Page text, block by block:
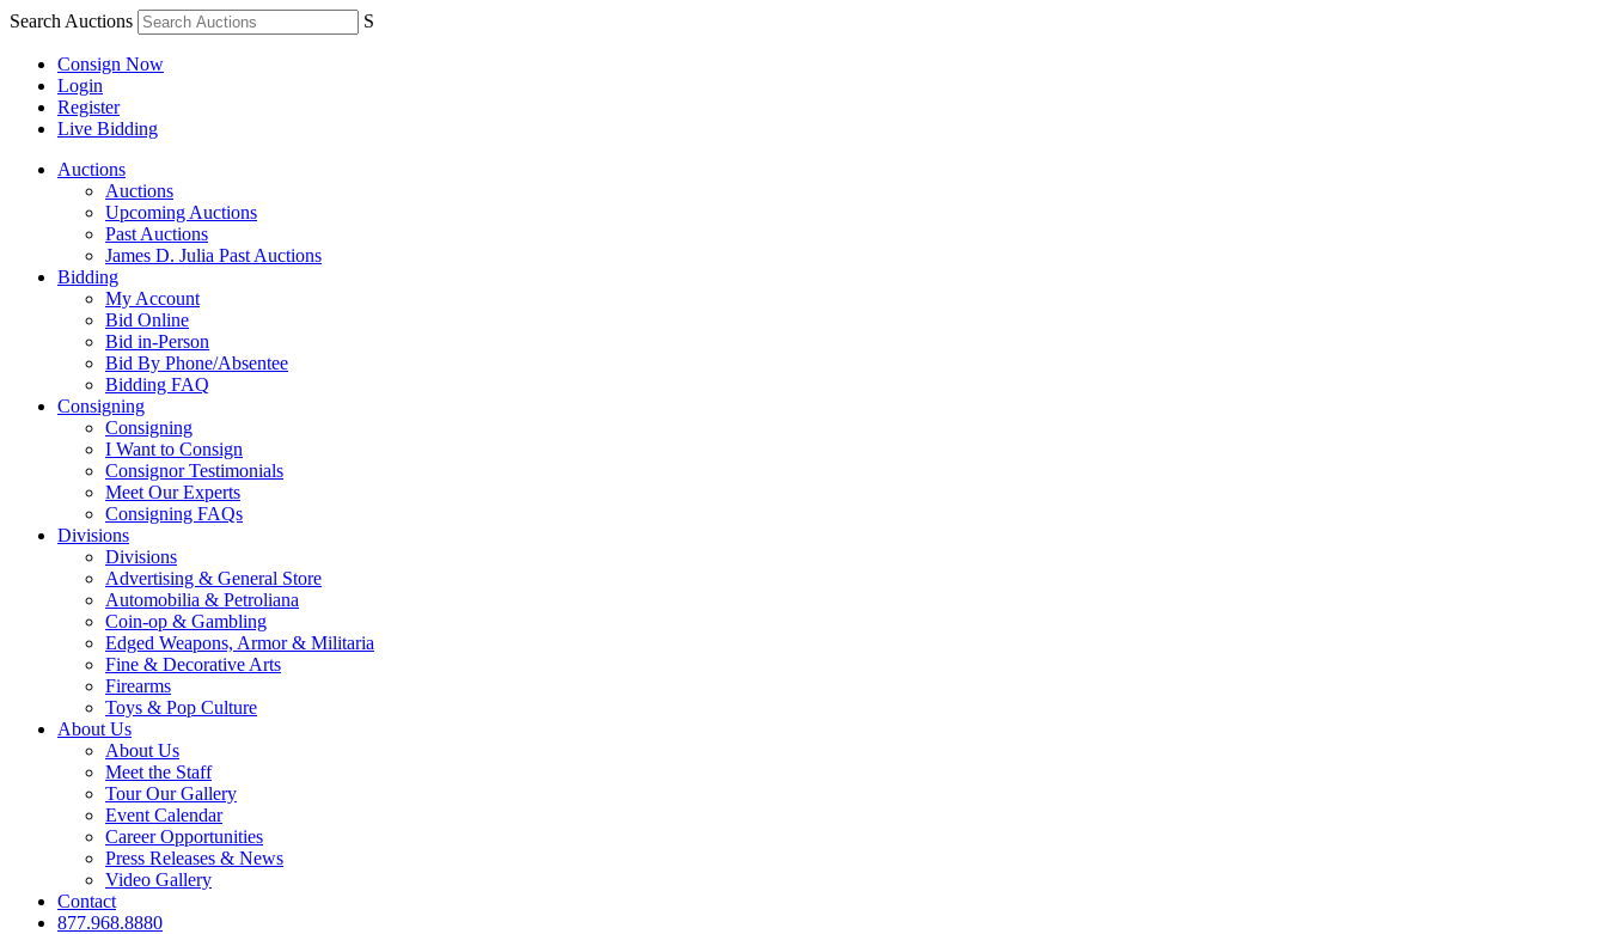
Search Auctions S
Consign Now
Login
Register
Live Bidding
Auctions
Auctions
Upcoming Auctions
Past Auctions
James D. Julia Past Auctions
Bidding
My Account
Bid Online
Bid in-Person
Bid By Phone/Absentee
Bidding FAQ
Consigning
Consigning
I Want to Consign
Consignor Testimonials
Meet Our Experts
Consigning FAQs
Divisions
Divisions
Advertising & General Store
Automobilia & Petroliana
Coin-op & Gambling
Edged Weapons, Armor & Militaria
Fine & Decorative Arts
Firearms
Toys & Pop Culture
About Us
About Us
Meet the Staff
Tour Our Gallery
Event Calendar
Career Opportunities
Press Releases & News
Video Gallery
Contact
877.968.8880